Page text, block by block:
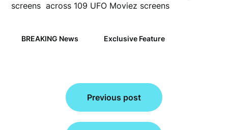
screens across 109 UFO Moviez screens
BREAKING News Exclusive Feature
navigation
Previous post